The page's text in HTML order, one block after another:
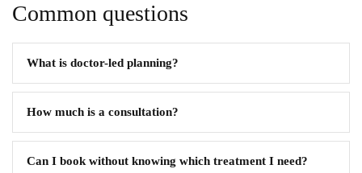
Common questions
What is doctor-led planning?
How much is a consultation?
Can I book without knowing which treatment I need?